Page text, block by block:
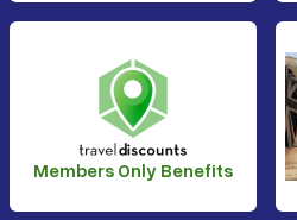
Members Only Benefits